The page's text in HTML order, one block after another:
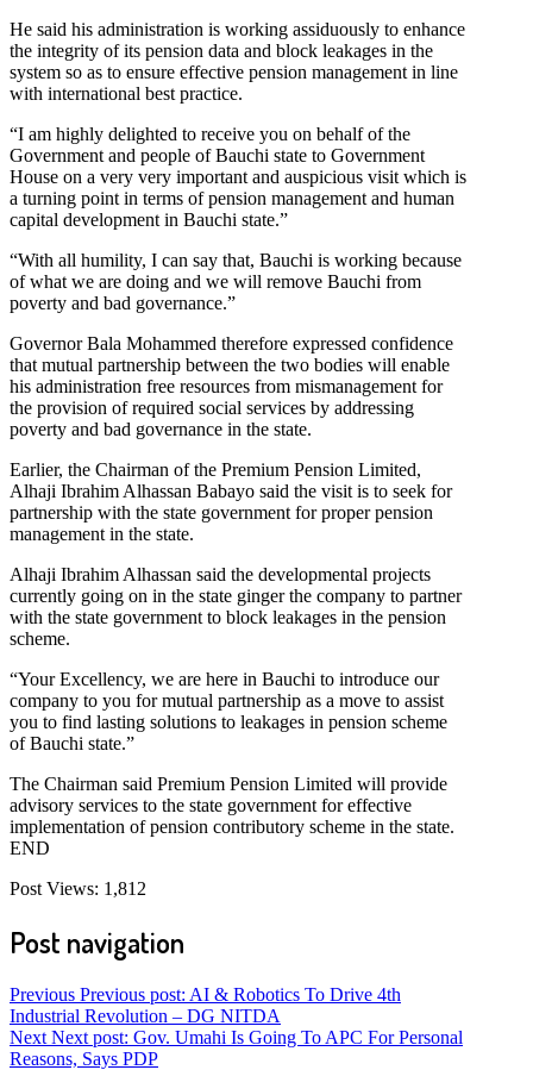
He said his administration is working assiduously to enhance
the integrity of its pension data and block leakages in the
system so as to ensure effective pension management in line
with international best practice.
“I am highly delighted to receive you on behalf of the
Government and people of Bauchi state to Government
House on a very very important and auspicious visit which is
a turning point in terms of pension management and human
capital development in Bauchi state.”
“With all humility, I can say that, Bauchi is working because
of what we are doing and we will remove Bauchi from
poverty and bad governance.”
Governor Bala Mohammed therefore expressed confidence
that mutual partnership between the two bodies will enable
his administration free resources from mismanagement for
the provision of required social services by addressing
poverty and bad governance in the state.
Earlier, the Chairman of the Premium Pension Limited,
Alhaji Ibrahim Alhassan Babayo said the visit is to seek for
partnership with the state government for proper pension
management in the state.
Alhaji Ibrahim Alhassan said the developmental projects
currently going on in the state ginger the company to partner
with the state government to block leakages in the pension
scheme.
“Your Excellency, we are here in Bauchi to introduce our
company to you for mutual partnership as a move to assist
you to find lasting solutions to leakages in pension scheme
of Bauchi state.”
The Chairman said Premium Pension Limited will provide
advisory services to the state government for effective
implementation of pension contributory scheme in the state.
END
Post Views: 1,812
Post navigation
Previous Previous post: AI & Robotics To Drive 4th
Industrial Revolution – DG NITDA
Next Next post: Gov. Umahi Is Going To APC For Personal
Reasons, Says PDP